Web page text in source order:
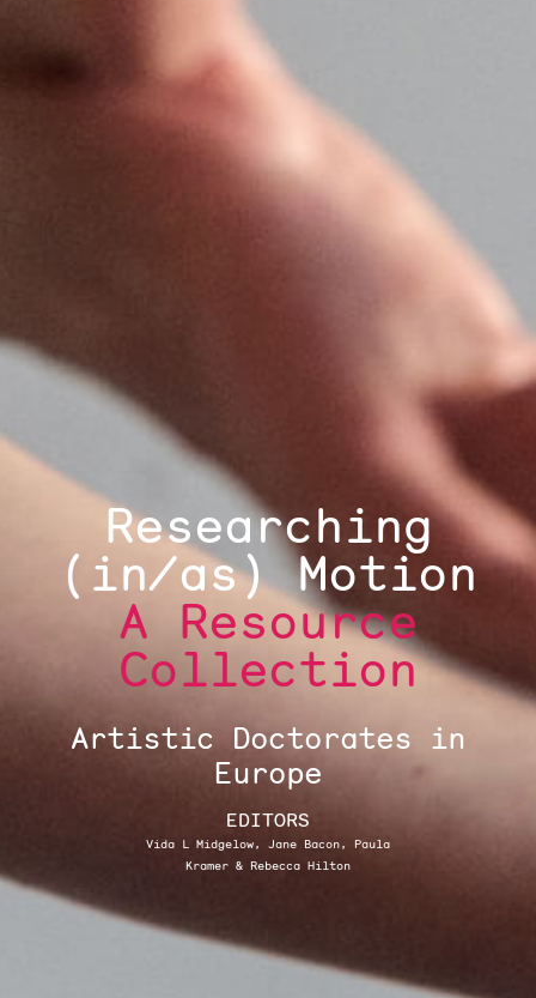
Researching
(in/as) Motion
A Resource
Collection
Artistic Doctorates in
Europe
EDITORS
Vida L Midgelow, Jane Bacon, Paula
Kramer & Rebecca Hilton